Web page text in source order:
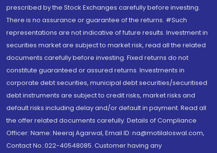
prescribed by the Stock Exchanges carefully before investing.
There is no assurance or guarantee of the returns. #Such
representations are not indicative of future results. Investment in
securities market are subject to market risk, read all the related
documents carefully before investing. Fixed returns do not
constitute guaranteed or assured returns. Investments in
corporate debt securities, municipal debt securities/securitised
debt instruments are subject to credit risks, market risks and
default risks including delay and/or default in payment. Read all
the offer related documents carefully. Details of Compliance
Officer: Name: Neeraj Agarwal, Email ID: na@motilaloswal.com,
Contact No.:022-40548085. Customer having any